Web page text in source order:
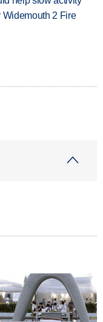
Widemouth 2 Fire